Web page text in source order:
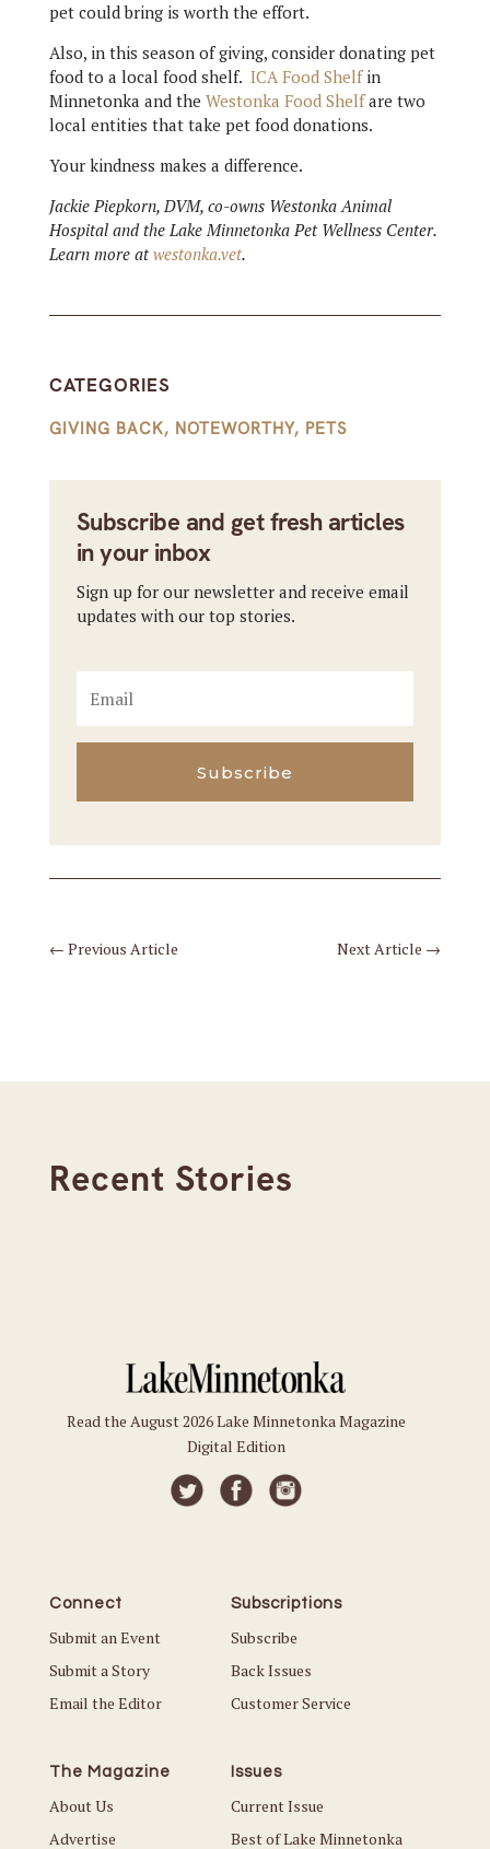
pet could bring is worth the effort.
Also, in this season of giving, consider donating pet
food to a local food shelf. ICA Food Shelfin
Minnetonka and the Westonka Food Shelfare two
local entities that take pet food donations.
Your kindness makes a difference.
Jackie Piepkorn, DVM, co-owns Westonka Animal
Hospital and the Lake Minnetonka Pet Wellness Center.
Learn more atwestonka.vet.
CATEGORIES
GIVING BACK, NOTEWORTHY, PETS
Subscribe and get fresh articles
in your inbox
Sign up for our newsletter and receive email
updates with our top stories.
Subscribe
← Previous Article Next Article →
Recent Stories
Read the August 2026 Lake Minnetonka Magazine
Digital Edition
Connect
Submit an Event
Submit a Story
Email the Editor
Subscriptions
Subscribe
Back Issues
Customer Service
The Magazine
About Us
Advertise
Issues
Current Issue
Best of Lake Minnetonka